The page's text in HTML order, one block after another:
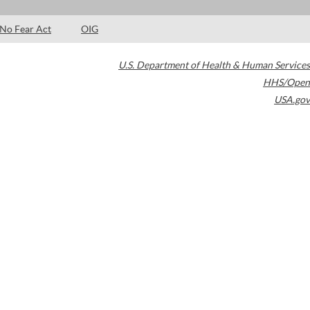
No Fear Act OIG
U.S. Department of Health & Human Services
HHS/Open
USA.gov